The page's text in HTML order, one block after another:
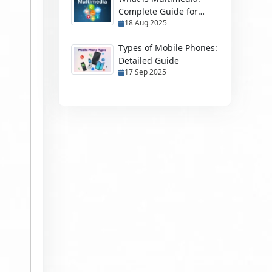
Complete Guide for
Students & Beginners
18 Aug 2025
Types of Mobile Phones:
Detailed Guide
17 Sep 2025